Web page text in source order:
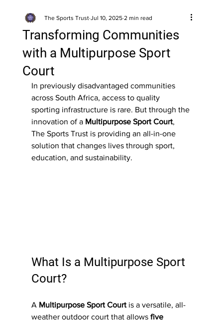
Transforming Communities
with a Multipurpose Sport
Court
The Sports Trust Jul 10, 2025 2 min read
In previously disadvantaged communities
across South Africa, access to quality
sporting infrastructure is rare. But through the
innovation of a Multipurpose Sport Court,
The Sports Trust is providing an all-in-one
solution that changes lives through sport,
education, and sustainability.
What Is a Multipurpose Sport
Court?
A Multipurpose Sport Court is a versatile, all-
weather outdoor court that allows five